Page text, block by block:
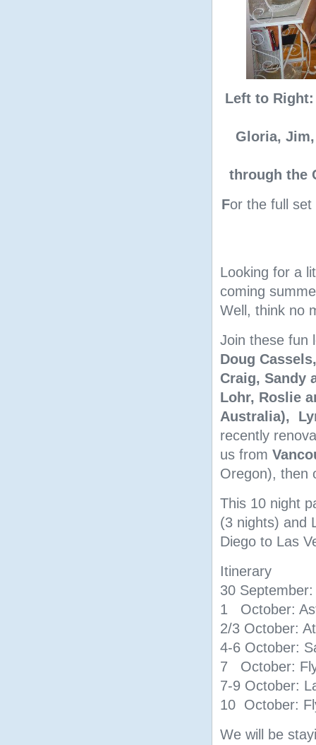
Left to Right:
Gloria,
through the
For the full
Looking for a
coming
Well, think no
Join these fun
Doug
Craig, Sandy
Lohr, Roslie
Australia),
recently
us from
Oregon), then
This 10 night
(3 nights) and
Diego to Las
Itinerary
30
1 October:
2/3 October:
4-6 October:
7 October:
7-9 October:
10 October:
We will be